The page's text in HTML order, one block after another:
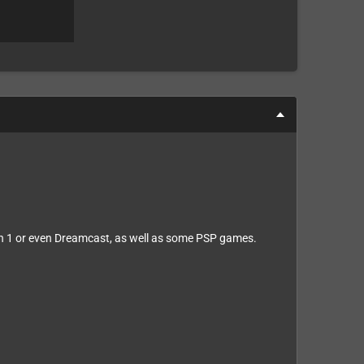
or even Dreamcast, as well as some PSP games.